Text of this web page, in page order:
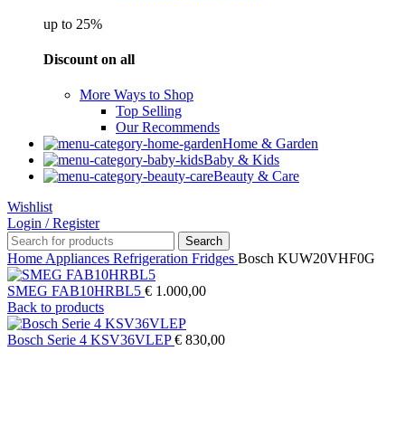
up to 25%
Discount on all
More Ways to Shop
Top Selling
Our Recommends
Home & Garden
Baby & Kids
Beauty & Care
Wishlist
Login / Register
Search
Home Appliances Refrigeration Fridges Bosch KUW20VHF0G
SMEG FAB10HRBL5 € 1.000,00
Back to products
Bosch Serie 4 KSV36VLEP€ 830,00